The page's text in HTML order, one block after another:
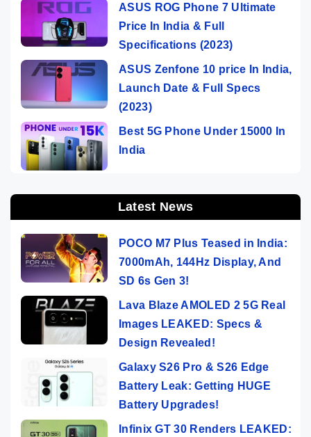
ASUS ROG Phone 7 Ultimate
Price In India & Full
Specifications (2023)
ASUS Zenfone 10 price In India,
Launch Date & Full Specs
(2023)
Best 5G Phone Under 15000 In
India
Latest News
POCO M7 Plus Teased in India:
7000mAh, 144Hz Display, And
SD 6s Gen 3!
Lava Blaze AMOLED 2 5G Real
Images LEAKED: Specs &
Design Revealed!
Galaxy S26 Pro & S26 Edge
Battery Leak: Getting HUGE
Battery Upgrades!
Infinix GT 30 Renders LEAKED: